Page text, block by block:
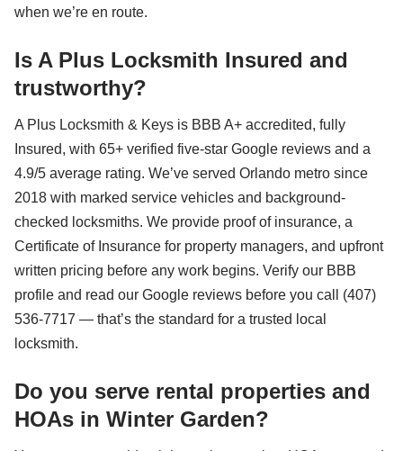
when we’re en route.
Is A Plus Locksmith Insured and
trustworthy?
A Plus Locksmith & Keys is BBB A+ accredited, fully
Insured, with 65+ verified five-star Google reviews and a
4.9/5 average rating. We’ve served Orlando metro since
2018 with marked service vehicles and background-
checked locksmiths. We provide proof of insurance, a
Certificate of Insurance for property managers, and upfront
written pricing before any work begins. Verify our BBB
profile and read our Google reviews before you call (407)
536-7717 — that’s the standard for a trusted local
locksmith.
Do you serve rental properties and
HOAs in Winter Garden?